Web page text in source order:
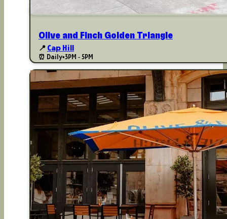
Olive and Finch Golden Triangle
📍 Cap Hill
⏰ Daily•3PM - 5PM